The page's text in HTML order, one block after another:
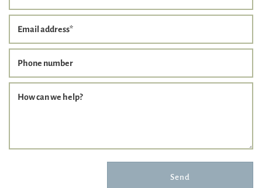
Email address*
Phone number
How can we help?
Send